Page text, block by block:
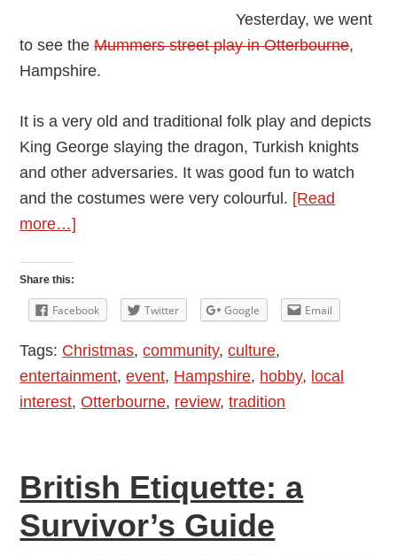
Yesterday, we went
to see theMummers street play in Otterbourne,
Hampshire.
It is a very old and traditional folk play and depicts
King George slaying the dragon, Turkish knights
and other adversaries. It was good fun to watch
and the costumes were very colourful. [Read
more…]
Traditional
Mummers
Play
in
Otterbourne,
Share this:
Facebook Twitter Google Email
Tags: Christmas,community,culture,
entertainment,event, Hampshire, hobby, local
interest,Otterbourne, review,tradition
British Etiquette: a
Survivor’s Guide